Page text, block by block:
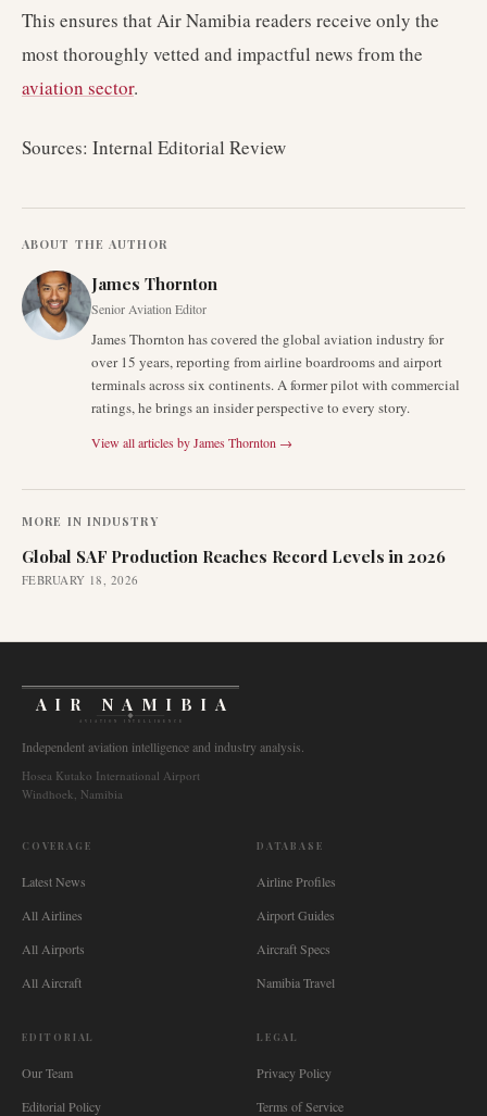
This ensures that Air Namibia readers receive only the
most thoroughly vetted and impactful news from the
aviation sector.
Sources: Internal Editorial Review
ABOUT THE AUTHOR
James Thornton
Senior Aviation Editor
James Thornton has covered the global aviation industry for
over 15 years, reporting from airline boardrooms and airport
terminals across six continents. A former pilot with commercial
ratings, he brings an insider perspective to every story.
View all articles byJames Thornton →
MORE IN INDUSTRY
Global SAF Production Reaches Record Levels in 2026
FEBRUARY 18, 2026
AIR NAMIBIA
AVIATION INTELLIGENCE
Independent aviation intelligence and industry analysis.
Hosea Kutako International Airport
Windhoek, Namibia
COVERAGE
Latest News
All Airlines
All Airports
All Aircraft
DATABASE
Airline Profiles
Airport Guides
Aircraft Specs
Namibia Travel
EDITORIAL
Our Team
Editorial Policy
LEGAL
Privacy Policy
Terms of Service